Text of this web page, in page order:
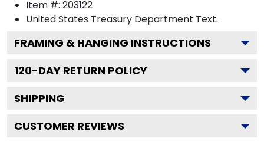
Item #: 203122
United States Treasury Department Text.
FRAMING & HANGING INSTRUCTIONS
120-DAY RETURN POLICY
SHIPPING
CUSTOMER REVIEWS